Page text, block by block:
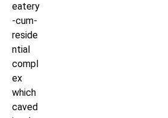
eatery
-cum-
reside
ntial
compl
ex
which
caved